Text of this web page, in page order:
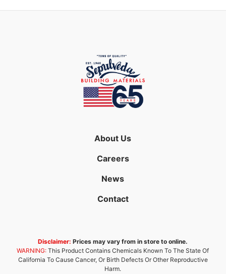
About Us
Careers
News
Contact
Disclaimer: Prices may vary from in store to online.
WARNING: This Product Contains Chemicals Known To The State Of
California To Cause Cancer, Or Birth Defects Or Other Reproductive
Harm.